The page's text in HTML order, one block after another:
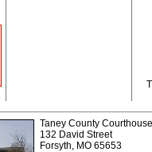
Taney County Courthouse
132 David Street
Forsyth, MO 65653